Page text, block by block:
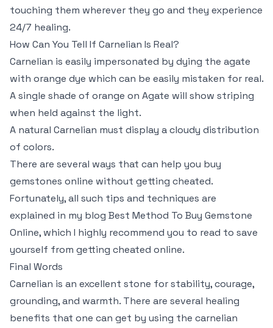
touching them wherever they go and they experience
24/7 healing.
How Can You Tell If Carnelian Is Real?
Carnelian is easily impersonated by dying the agate
with orange dye which can be easily mistaken for real.
A single shade of orange on Agate will show striping
when held against the light.
A natural Carnelian must display a cloudy distribution
of colors.
There are several ways that can help you buy
gemstones online without getting cheated.
Fortunately, all such tips and techniques are
explained in my blog Best Method To Buy Gemstone
Online, which I highly recommend you to read to save
yourself from getting cheated online.
Final Words
Carnelian is an excellent stone for stability, courage,
grounding, and warmth. There are several healing
benefits that one can get by using the carnelian